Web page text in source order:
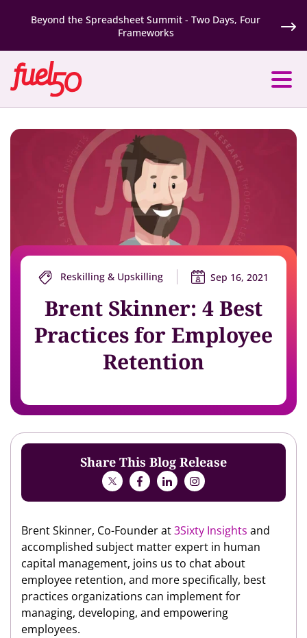
Beyond the Spreadsheet Summit - Two Days, Four
Frameworks
Reskilling & Upskilling Sep 16, 2021
Brent Skinner: 4 Best
Practices for Employee
Retention
Share This Blog Release
Brent Skinner, Co-Founder at3Sixty Insights and
accomplished subject matter expert in human
capital management, joins us to chat about
employee retention, and more specifically, best
practices organizations can implement for
managing, developing, and empowering
employees.